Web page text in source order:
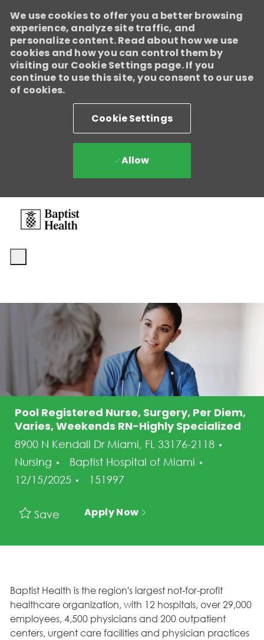
We use cookies to offer you a better browsing
experience, analyze site traffic, and
personalize content. Read about how we use
cookies and how you can control them by
visiting our Cookie Settings page. If you
continue to use this site, you consent to our use
of cookies.
Cookie Settings
Allow
Pool Registered Nurse, Surgery, Per Diem,
Varies, Weekends RN-Highly Specialized
8900 N Kendall Dr Miami, FL 33176-2118
Nursing
Baptist Hospital of Miami
12/15/2025
Job Id
151997
Save Apply Now
Baptist Health is the region's largest not-for-profit
healthcare organization, with 12 hospitals, over 29,000
employees, 4,500 physicians and 200 outpatient
centers, urgent care facilities and physician practices